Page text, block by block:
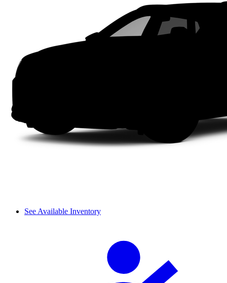
See Available Inventory